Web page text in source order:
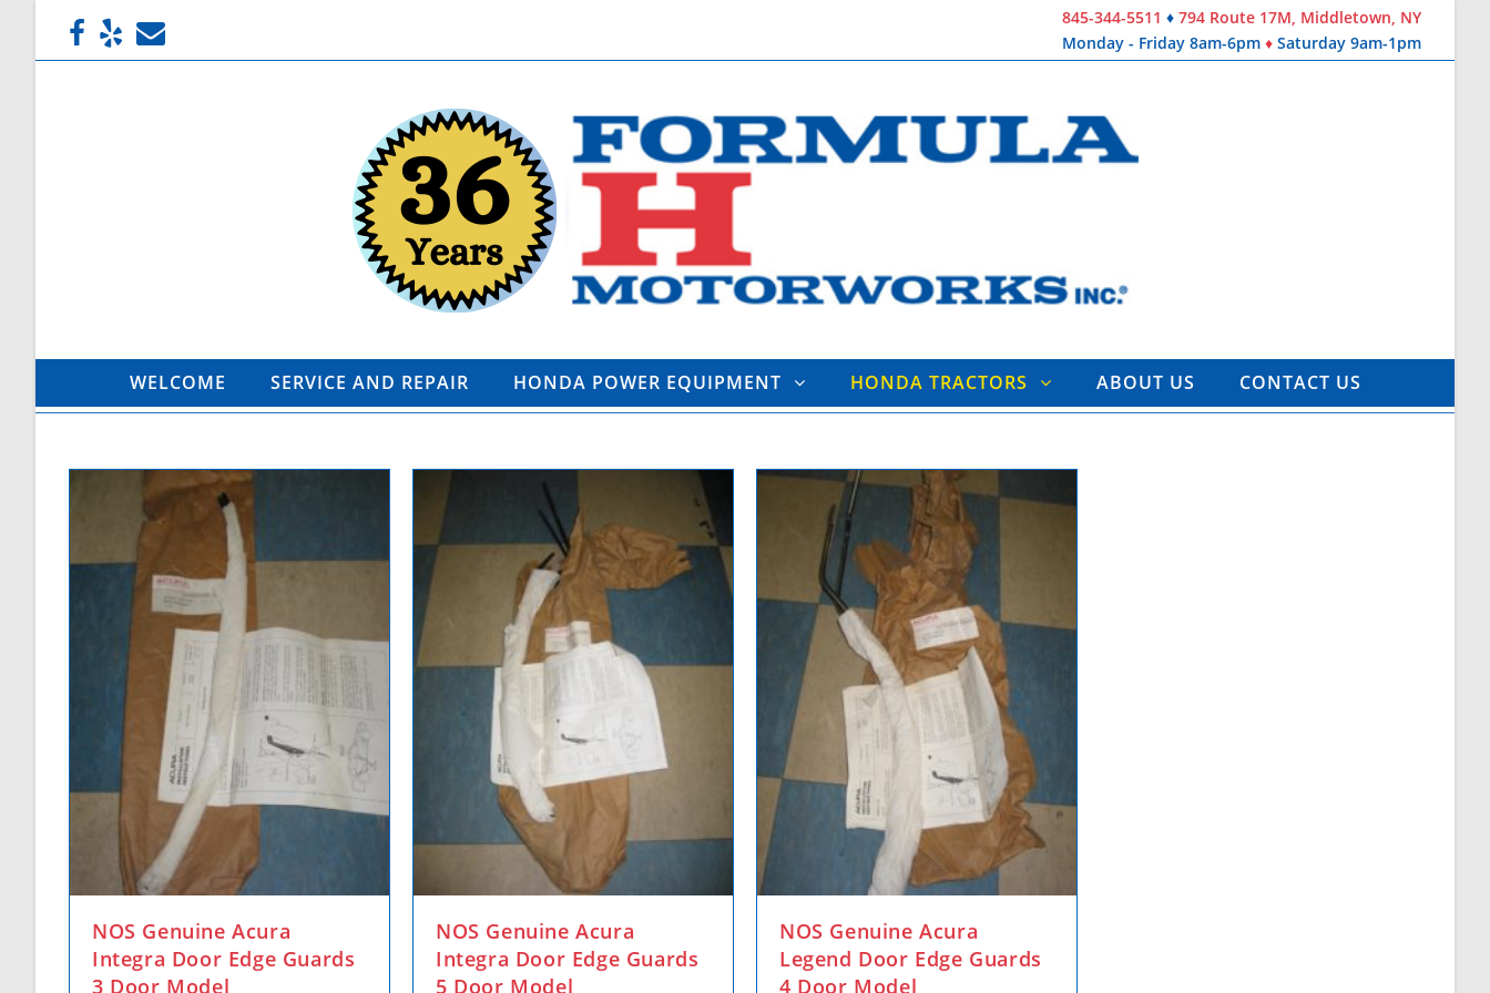
845-344-5511 ♦ 794 Route 17M, Middletown, NY
Monday - Friday 8am-6pm ♦ Saturday 9am-1pm
WELCOME SERVICE AND REPAIR HONDA POWER EQUIPMENT HONDA TRACTORS ABOUT US CONTACT US
NOS Genuine Acura
Integra Door Edge Guards
3 Door Model
NOS Genuine Acura
Integra Door Edge Guards
5 Door Model
NOS Genuine Acura
Legend Door Edge Guards
4 Door Model